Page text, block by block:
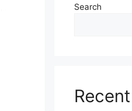
Search